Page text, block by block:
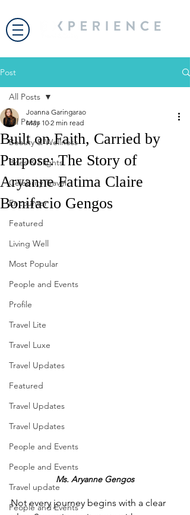
Post
All Posts
Beauty & Wellness
Bites & Flights
Celebrity Travel
Encounter
Featured
Living Well
Most Popular
People and Events
Profile
Travel Lite
Travel Luxe
Travel Updates
Featured
Travel Updates
Travel Updates
People and Events
People and Events
Travel update
People and Events
All Posts
Built on Faith, Carried by
Purpose: The Story of
Aryanne Fatima Claire
Bonifacio Gengos
Joanna Garingarao
May 10 2 min read
Ms. Aryanne Gengos
Not every journey begins with a clear